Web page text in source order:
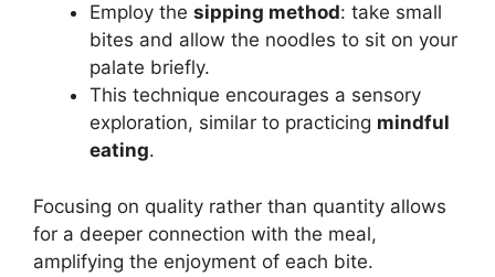
Employ the sipping method: take small
bites and allow the noodles to sit on your
palate briefly.
This technique encourages a sensory
exploration, similar to practicing mindful
eating.
Focusing on quality rather than quantity allows
for a deeper connection with the meal,
amplifying the enjoyment of each bite.